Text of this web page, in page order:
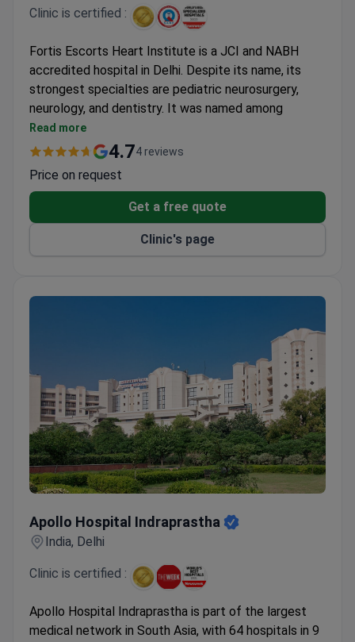
Clinic is certified :
Fortis Escorts Heart Institute is a JCI and NABH
accredited hospital in Delhi. Despite its name, its
strongest specialties are pediatric neurosurgery,
neurology, and dentistry. It was named among
Newsweek's World's Best Specialized Hospitals
2022.
colonoscopy starts at $187.
Patients come from the United States, Canada,
the UK, and other countries.
Free interpreters, airport pickup, and private rooms
are available for international patients.
sleeve gastrectomy, and cochlear implant
Read more
4.74 reviews
Price on request
Get a free quote
Clinic's page
Apollo Hospital Indraprastha
India, Delhi
Clinic is certified :
Apollo Hospital Indraprastha is part of the largest
medical network in South Asia, with 64 hospitals in 9